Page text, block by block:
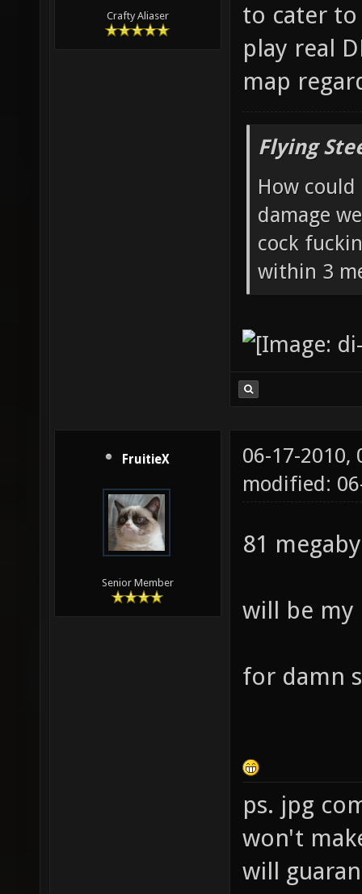
Crafty Aliaser
to cater
play real
map
Flying
How
damage
cock
within 3
FruitieX
Senior Member
06-17-2010,
modified:
81
will be my
for damn
ps. jpg
won't
will